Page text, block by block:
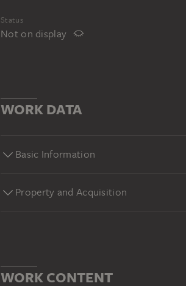
Status
Not on display
WORK DATA
Basic Information
Property and Acquisition
WORK CONTENT